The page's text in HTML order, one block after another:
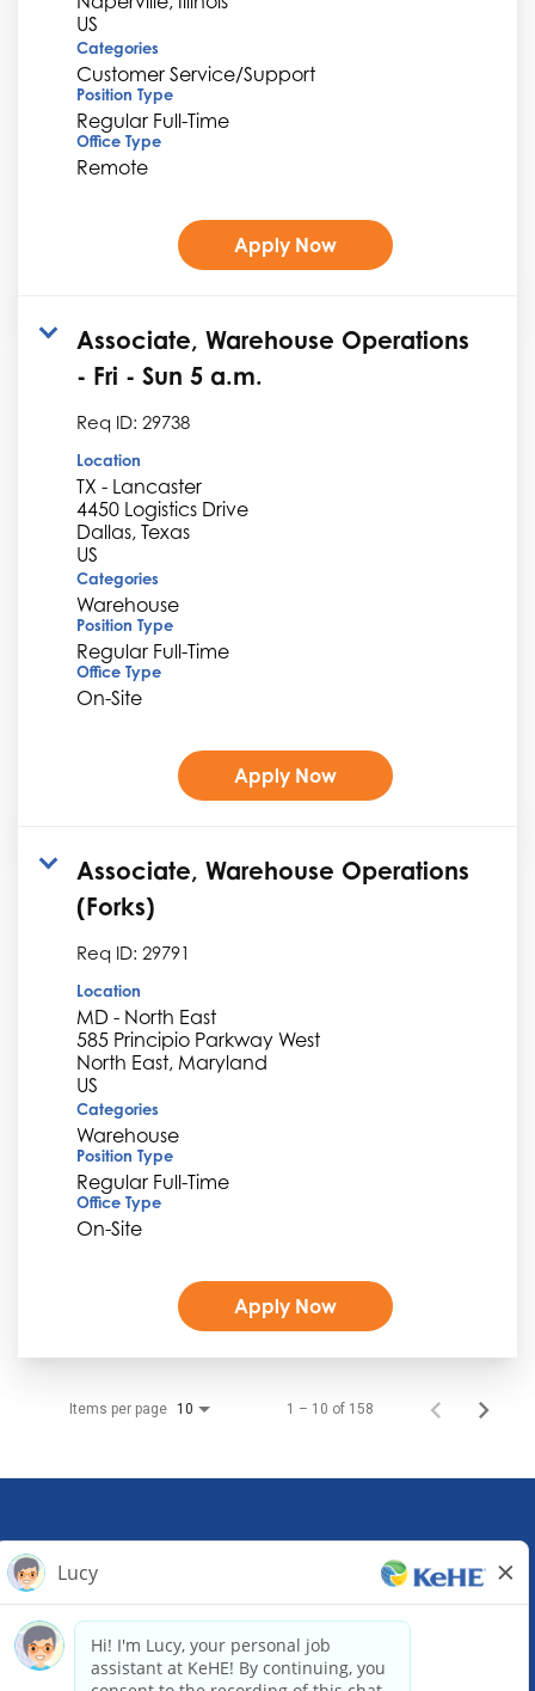
Categories
Customer Service/Support
Position Type
Regular Full-Time
Office Type
Remote
Apply Now
Associate, Warehouse Operations
- Fri - Sun 5 a.m.
Req ID: 29738
Location
TX - Lancaster
4450 Logistics Drive
Dallas, Texas
Categories
Warehouse
Position Type
Regular Full-Time
Office Type
On-Site
Apply Now
Associate, Warehouse Operations
(Forks)
Req ID: 29791
Location
MD - North East
585 Principio Parkway West
North East, Maryland
Categories
Warehouse
Position Type
Regular Full-Time
Office Type
On-Site
Apply Now
Items per page 10 1 – 10 of 158
KeHE Distributors Headquarters
1245 E. Diehl Road, Suite 200
Naperville, IL 60563
(630) 343-0000